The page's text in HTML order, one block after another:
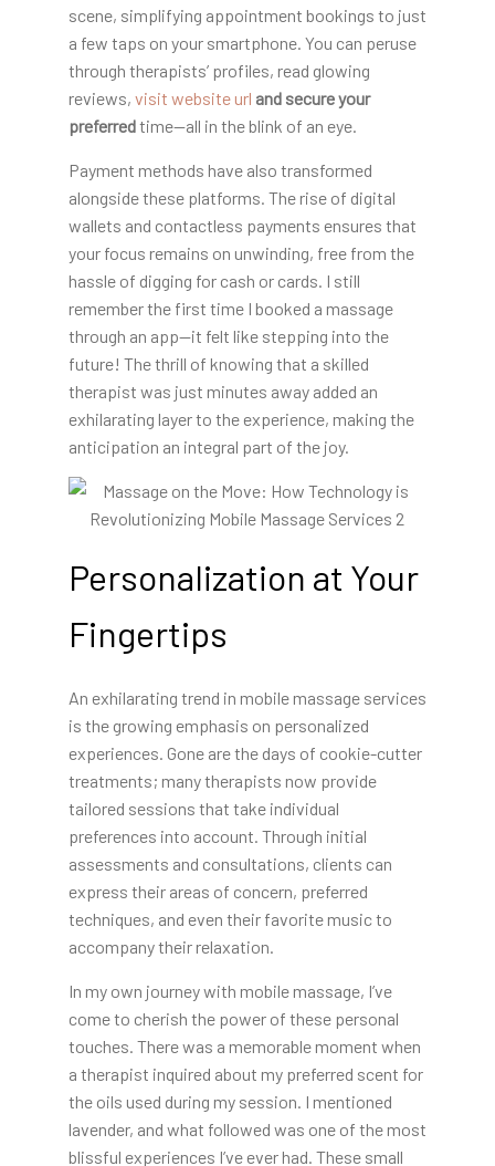
scene, simplifying appointment bookings to just
a few taps on your smartphone. You can peruse
through therapists’ profiles, read glowing
reviews, visit website url and secure your
preferredtime—all in the blink of an eye.
Payment methods have also transformed
alongside these platforms. The rise of digital
wallets and contactless payments ensures that
your focus remains on unwinding, free from the
hassle of digging for cash or cards. I still
remember the first time I booked a massage
through an app—it felt like stepping into the
future! The thrill of knowing that a skilled
therapist was just minutes away added an
exhilarating layer to the experience, making the
anticipation an integral part of the joy.
Personalization at Your
Fingertips
An exhilarating trend in mobile massage services
is the growing emphasis on personalized
experiences. Gone are the days of cookie-cutter
treatments; many therapists now provide
tailored sessions that take individual
preferences into account. Through initial
assessments and consultations, clients can
express their areas of concern, preferred
techniques, and even their favorite music to
accompany their relaxation.
In my own journey with mobile massage, I’ve
come to cherish the power of these personal
touches. There was a memorable moment when
a therapist inquired about my preferred scent for
the oils used during my session. I mentioned
lavender, and what followed was one of the most
blissful experiences I’ve ever had. These small